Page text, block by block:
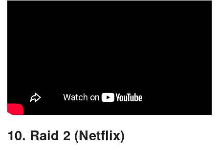
10. Raid 2 (Netflix)